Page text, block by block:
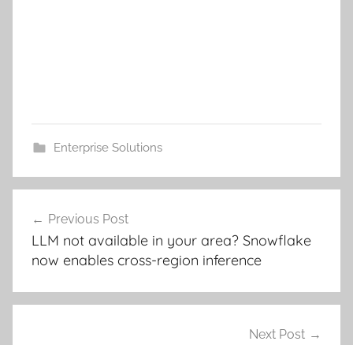
Enterprise Solutions
navigation
Previous Post
LLM not available in your area? Snowflake
now enables cross-region inference
Next Post